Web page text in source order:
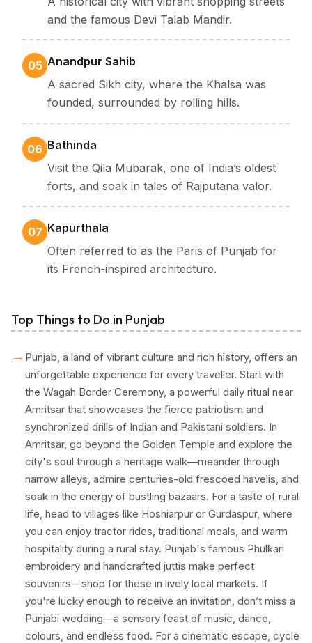
and the famous Devi Talab Mandir.
05 Anandpur Sahib
A sacred Sikh city, where the Khalsa was
founded, surrounded by rolling hills.
06 Bathinda
Visit the Qila Mubarak, one of India’s oldest
forts, and soak in tales of Rajputana valor.
07 Kapurthala
Often referred to as the Paris of Punjab for
its French-inspired architecture.
Top Things to Do in Punjab
→ Punjab, a land of vibrant culture and rich history, offers an
unforgettable experience for every traveller. Start with
the Wagah Border Ceremony, a powerful daily ritual near
Amritsar that showcases the fierce patriotism and
synchronized drills of Indian and Pakistani soldiers. In
Amritsar, go beyond the Golden Temple and explore the
city's soul through a heritage walk—meander through
narrow alleys, admire centuries-old frescoed havelis, and
soak in the energy of bustling bazaars. For a taste of rural
life, head to villages like Hoshiarpur or Gurdaspur, where
you can enjoy tractor rides, traditional meals, and warm
hospitality during a rural stay. Punjab's famous Phulkari
embroidery and handcrafted juttis make perfect
souvenirs—shop for these in lively local markets. If
you're lucky enough to receive an invitation, don’t miss a
Punjabi wedding—a sensory feast of music, dance,
colours, and endless food. For a cinematic escape, cycle